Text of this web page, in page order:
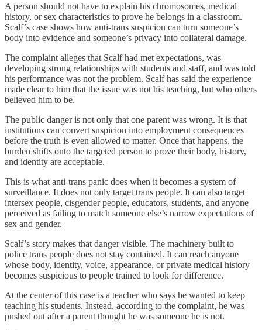
A person should not have to explain his chromosomes, medical
history, or sex characteristics to prove he belongs in a classroom.
Scalf’s case shows how anti-trans suspicion can turn someone’s
body into evidence and someone’s privacy into collateral damage.
The complaint alleges that Scalf had met expectations, was
developing strong relationships with students and staff, and was told
his performance was not the problem. Scalf has said the experience
made clear to him that the issue was not his teaching, but who others
believed him to be.
The public danger is not only that one parent was wrong. It is that
institutions can convert suspicion into employment consequences
before the truth is even allowed to matter. Once that happens, the
burden shifts onto the targeted person to prove their body, history,
and identity are acceptable.
This is what anti-trans panic does when it becomes a system of
surveillance. It does not only target trans people. It can also target
intersex people, cisgender people, educators, students, and anyone
perceived as failing to match someone else’s narrow expectations of
sex and gender.
Scalf’s story makes that danger visible. The machinery built to
police trans people does not stay contained. It can reach anyone
whose body, identity, voice, appearance, or private medical history
becomes suspicious to people trained to look for difference.
At the center of this case is a teacher who says he wanted to keep
teaching his students. Instead, according to the complaint, he was
pushed out after a parent thought he was someone he is not.